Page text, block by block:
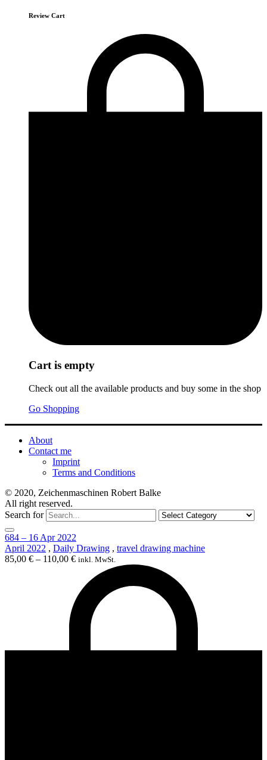
Review Cart
Cart is empty
Check out all the available products and buy some in the shop
Go Shopping
About
Contact me
Imprint
Terms and Conditions
© 2020, Zeichenmaschinen Robert Balke
All right reserved.
Search for
684 – 16 Apr 2022
April 2022 , Daily Drawing , travel drawing machine
85,00 € – 110,00 € inkl. MwSt.